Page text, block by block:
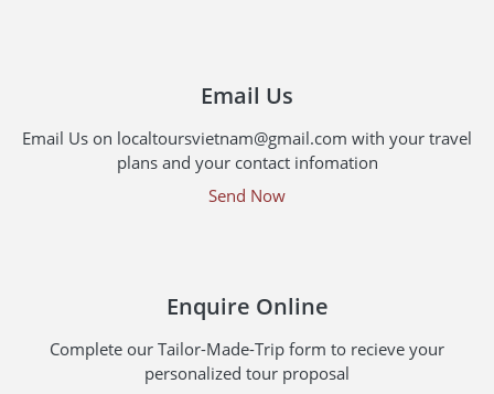
Email Us
Email Us on localtoursvietnam@gmail.com with your travel
plans and your contact infomation
Send Now
Enquire Online
Complete our Tailor-Made-Trip form to recieve your
personalized tour proposal